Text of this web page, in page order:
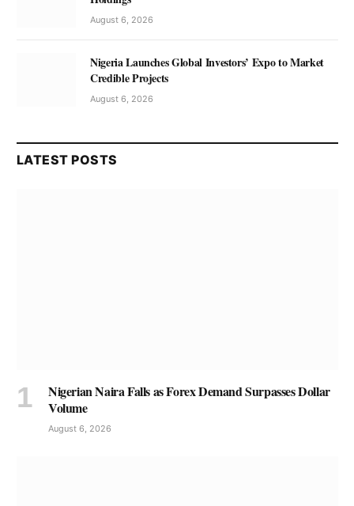
August 6, 2026
Nigeria Launches Global Investors’ Expo to Market
Credible Projects
August 6, 2026
LATEST POSTS
Nigerian Naira Falls as Forex Demand Surpasses Dollar
Volume
August 6, 2026